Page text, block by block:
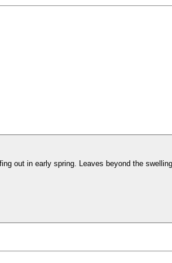
out in early spring. Leaves beyond the